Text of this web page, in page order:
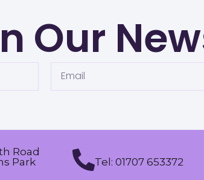
Our
Road
Park
Tel: 01707 653372